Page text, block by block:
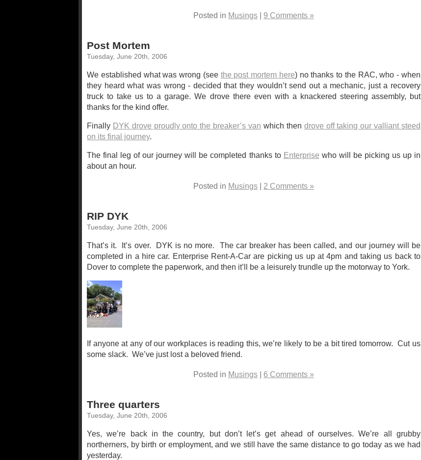
Posted in Musings 9 Comments »
Post Mortem
Tuesday, June 20th, 2006
We established what was wrong (see the post mortem here) no thanks to the RAC, who - when
they heard what was wrong - decided that they wouldn’t send out a mechanic, just a recovery
truck to take us to a garage. We drove there even with a knackered steering assembly, but
thanks for the kind offer.
Finally DYK drove proudly onto the breaker’s van which then drove off taking our valliant steed
on its final journey.
The final leg of our journey will be completed thanks to Enterprise who will be picking us up in
about an hour.
Posted in Musings 2 Comments »
RIP DYK
Tuesday, June 20th, 2006
That’s it. It’s over. DYK is no more. The car breaker has been called, and our journey will be
completed in a hire car. Enterprise Rent-A-Car are picking us up at 4pm and taking us back to
Dover to complete the paperwork, and then it’ll be a leisurely trundle up the motorway to York.
If anyone at any of our workplaces is reading this, we’re likely to be a bit tired tomorrow. Cut us
some slack. We’ve just lost a beloved friend.
Posted in Musings 6 Comments »
Three quarters
Tuesday, June 20th, 2006
Yes, we’re back in the country, but don’t let’s get ahead of ourselves. We’re all grubby
northerners, by birth or employment, and we still have the same distance to go today as we had
yesterday.